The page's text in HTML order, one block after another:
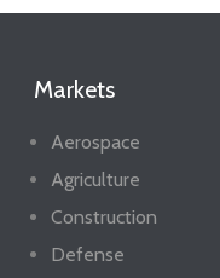
Markets
Aerospace
Agriculture
Construction
Defense